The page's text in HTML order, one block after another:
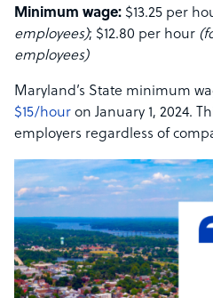
Minimum wage: $13.25 per
employees); $12.80 per hour
employees)
Maryland’s State minimum
$15/hour on January 1, 2024.
employers regardless of